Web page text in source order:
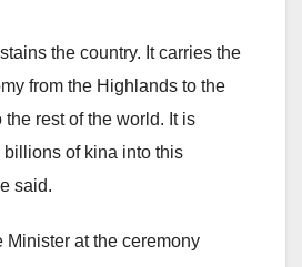
the country. It carries the
from the Highlands to the
the rest of the world. It is
of kina into this
said.
Minister at the ceremony